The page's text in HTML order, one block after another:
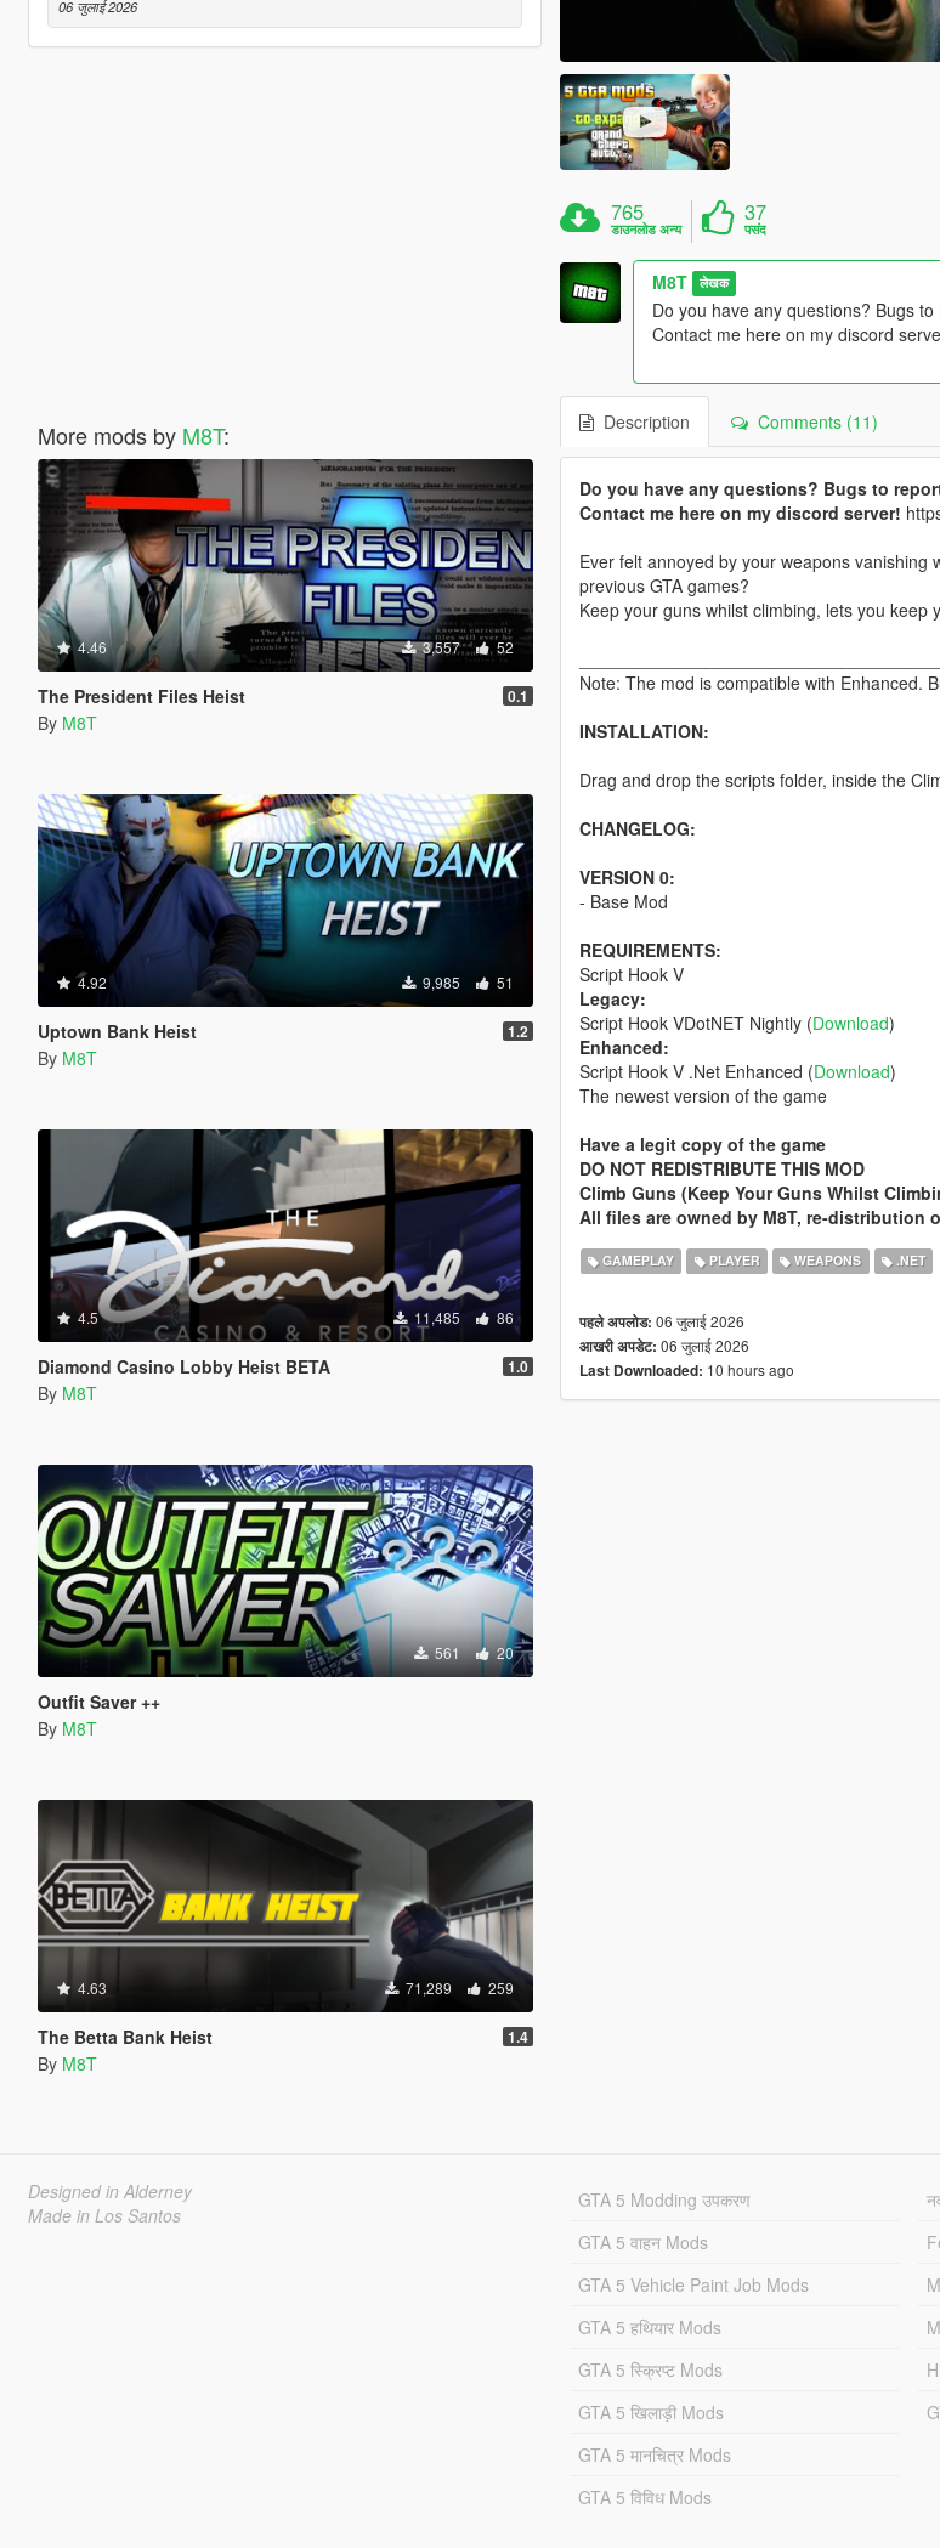
06 जुलाई 2026
More mods by M8T:
4.46 3,557 52
The President Files Heist 0.1
By M8T
4.92 9,985 51
Uptown Bank Heist 1.2
By M8T
4.5 11,485 86
Diamond Casino Lobby Heist BETA 1.0
By M8T
561 20
Outfit Saver ++
By M8T
4.63 71,289 259
The Betta Bank Heist 1.4
By M8T
765
डाउनलोड अन्य
37
पसंद
M8T लेखक
Do you have any questions? Bugs
Contact me here on my discord
Description Comments (11)
Do you have any questions? Bugs to
Contact me here on my discord server!
Ever felt annoyed by your weapons
previous GTA games?
Keep your guns whilst climbing, lets you keep
Note: The mod is compatible with Enhanced.
INSTALLATION:
Drag and drop the scripts folder, inside the
CHANGELOG:
VERSION 0:
- Base Mod
REQUIREMENTS:
Script Hook V
Legacy:
Script Hook VDotNET Nightly (Download)
Enhanced:
Script Hook V .Net Enhanced (Download)
The newest version of the game
Have a legit copy of the game
DO NOT REDISTRIBUTE THIS MOD
Climb Guns (Keep Your Guns Whilst
All files are owned by M8T, re-distribution
GAMEPLAY PLAYER WEAPONS .NET
पहले अपलोड: 06 जुलाई 2026
आखरी अपडेट: 06 जुलाई 2026
Last Downloaded: 10 hours ago
Designed in Alderney
Made in Los Santos
GTA 5 Modding उपकरण
GTA 5 वाहन Mods
GTA 5 Vehicle Paint Job Mods
GTA 5 हथियार Mods
GTA 5 स्क्रिप्ट Mods
GTA 5 खिलाड़ी Mods
GTA 5 मानचित्र Mods
GTA 5 विविध Mods